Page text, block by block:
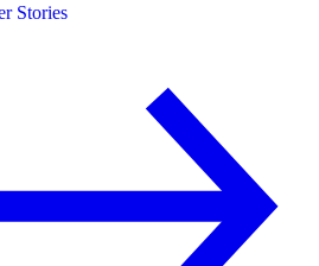
Stories